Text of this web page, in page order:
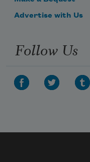
Advertise with Us
Follow Us